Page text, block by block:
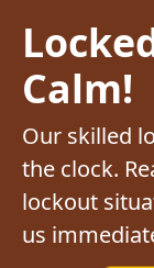
Calm!
Our skilled
the clock.
lockout
us